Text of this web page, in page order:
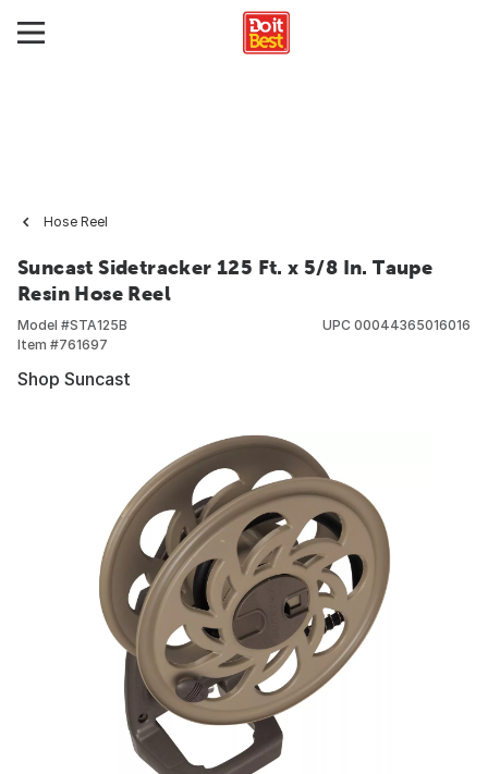
Hose Reel
Suncast Sidetracker 125 Ft. x 5/8 In. Taupe
Resin Hose Reel
Model #STA125B
Item #761697
UPC 00044365016016
Shop Suncast